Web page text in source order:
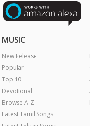
MUSIC
New Release
Popular
Top 10
Devotional
Browse A-Z
Latest Tamil Songs